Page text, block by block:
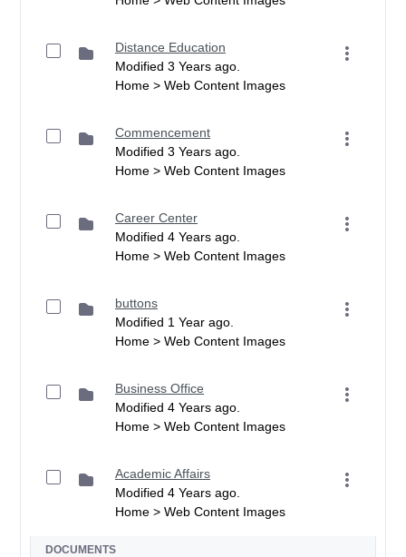
Distance Education
Modified 3 Years ago.
Home > Web Content Images
Commencement
Modified 3 Years ago.
Home > Web Content Images
Career Center
Modified 4 Years ago.
Home > Web Content Images
buttons
Modified 1 Year ago.
Home > Web Content Images
Business Office
Modified 4 Years ago.
Home > Web Content Images
Academic Affairs
Modified 4 Years ago.
Home > Web Content Images
DOCUMENTS